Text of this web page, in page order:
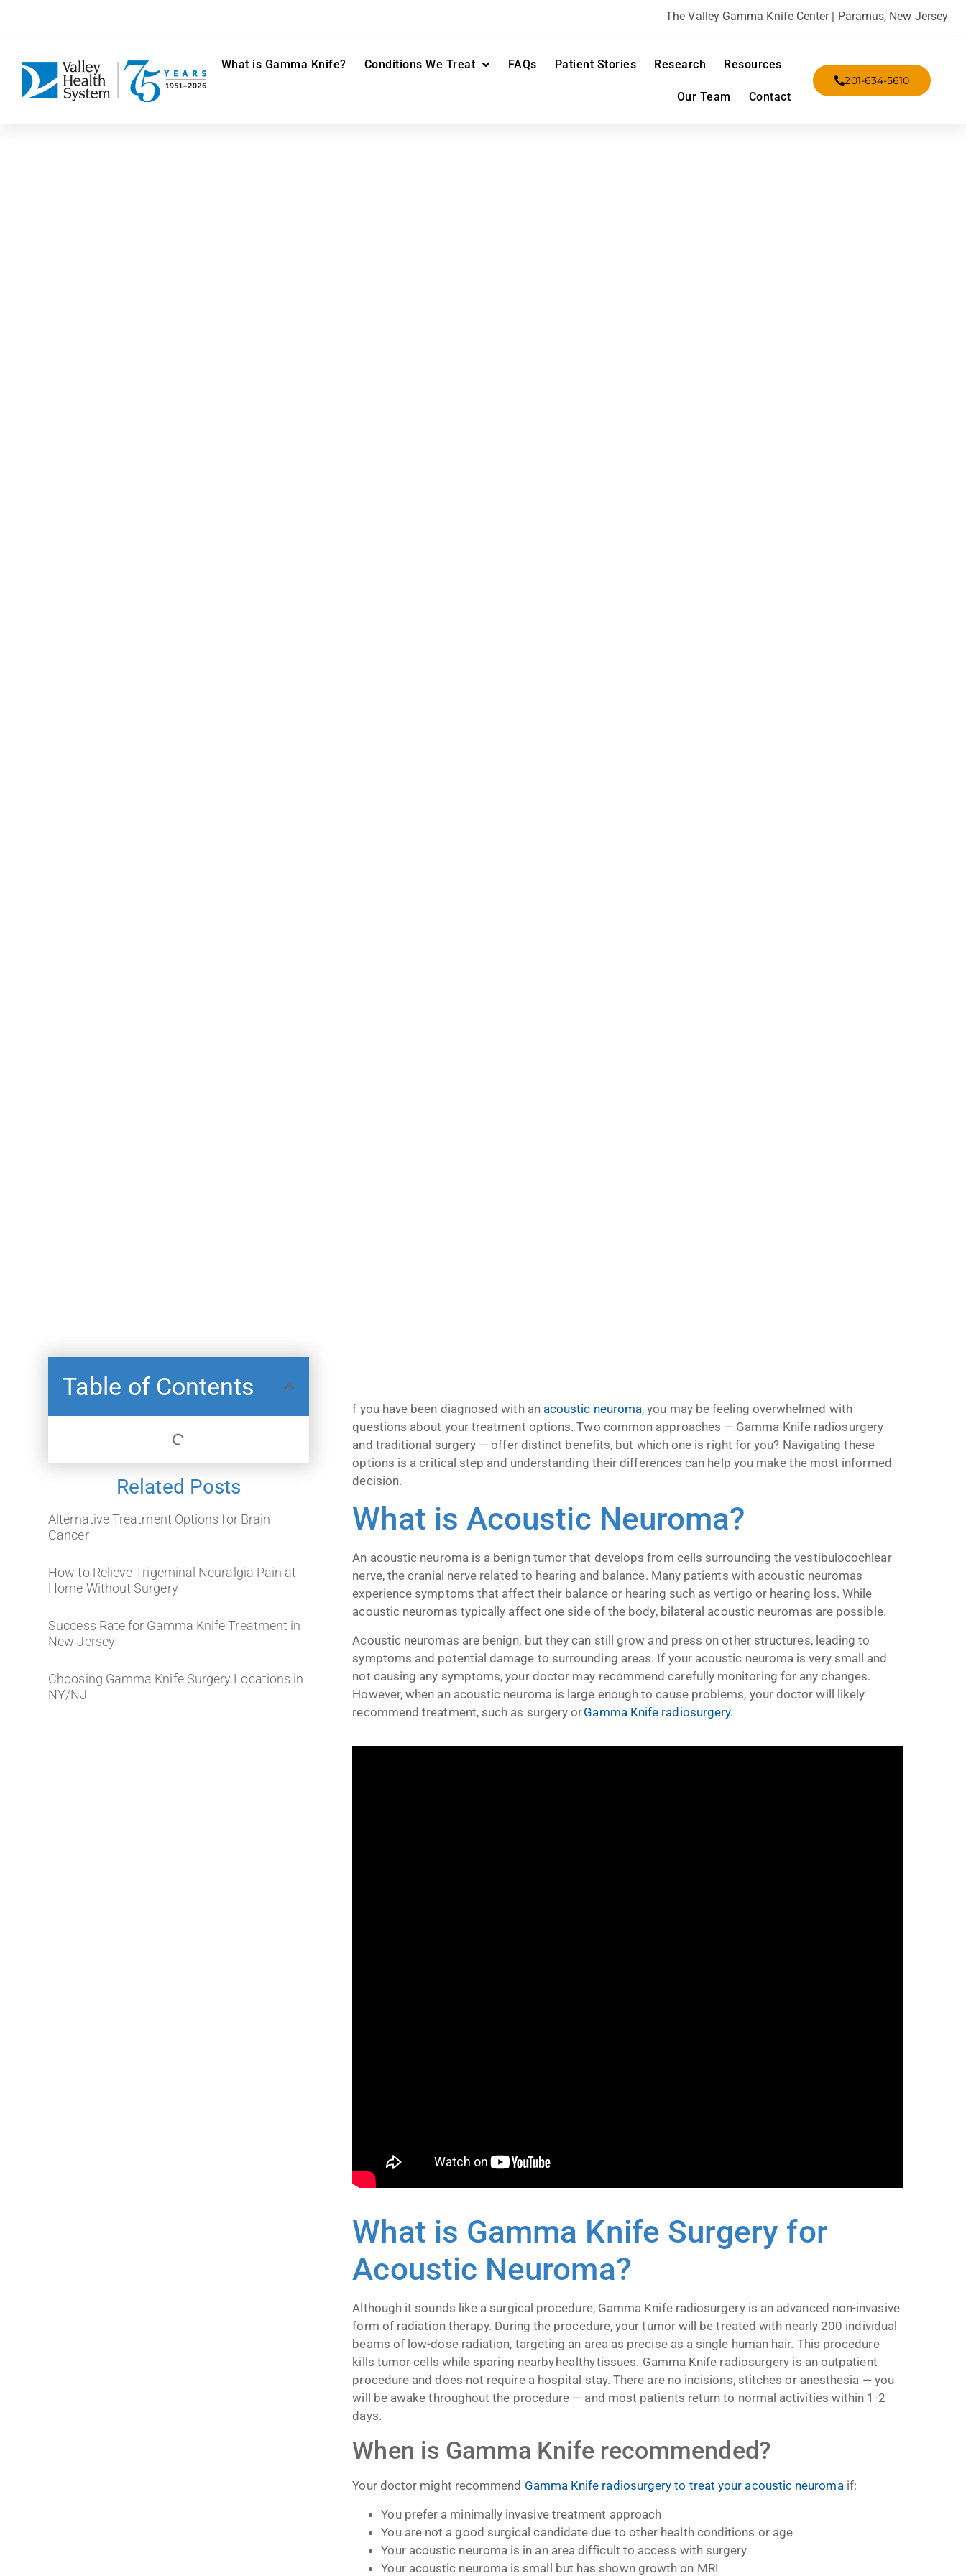
The Valley Gamma Knife Center | Paramus, New Jersey
What is Gamma Knife? Conditions We Treat FAQs Patient Stories Research Resources
Our Team Contact
201-634-5610
Table of Contents
Related Posts
Alternative Treatment Options for Brain
Cancer
How to Relieve Trigeminal Neuralgia Pain at
Home Without Surgery
Success Rate for Gamma Knife Treatment in
New Jersey
Choosing Gamma Knife Surgery Locations in
NY/NJ
f you have been diagnosed with an acoustic neuroma, you may be feeling overwhelmed with
questions about your treatment options. Two common approaches — Gamma Knife radiosurgery
and traditional surgery — offer distinct benefits, but which one is right for you? Navigating these
options is a critical step and understanding their differences can help you make the most informed
decision.
What is Acoustic Neuroma?
An acoustic neuroma is a benign tumor that develops from cells surrounding the vestibulocochlear
nerve, the cranial nerve related to hearing and balance. Many patients with acoustic neuromas
experience symptoms that affect their balance or hearing such as vertigo or hearing loss. While
acoustic neuromas typically affect one side of the body, bilateral acoustic neuromas are possible.
Acoustic neuromas are benign, but they can still grow and press on other structures, leading to
symptoms and potential damage to surrounding areas. If your acoustic neuroma is very small and
not causing any symptoms, your doctor may recommend carefully monitoring for any changes.
However, when an acoustic neuroma is large enough to cause problems, your doctor will likely
recommend treatment, such as surgery orGamma Knife radiosurgery.
What is Gamma Knife Surgery for
Acoustic Neuroma?
Although it sounds like a surgical procedure, Gamma Knife radiosurgery is an advanced non-invasive
form of radiation therapy. During the procedure, your tumor will be treated with nearly 200 individual
beams of low-dose radiation, targeting an area as precise as a single human hair. This procedure
kills tumor cells while sparing nearby healthy tissues. Gamma Knife radiosurgery is an outpatient
procedure and does not require a hospital stay. There are no incisions, stitches or anesthesia —you
will be awake throughout the procedure — and most patients return to normal activities within 1-2
days.
When is Gamma Knife recommended?
Your doctor might recommend Gamma Knife radiosurgery to treat your acoustic neuromaif:
You prefer a minimally invasive treatment approach
You are not a good surgical candidate due to other health conditions or age
Your acoustic neuroma is in an area difficult to access with surgery
Your acoustic neuroma is small but has shown growth on MRI